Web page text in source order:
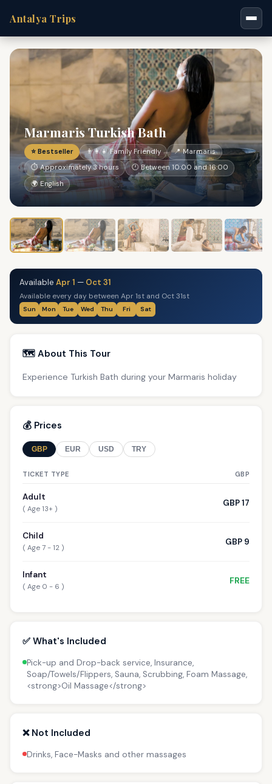
Antalya Trips
Marmaris Turkish Bath
⭐ Bestseller 👨‍👩‍👧 Family Friendly
📍 Marmaris
⏱ Approximately 3 hours
🕐 Between 10:00 and 16:00
🌍 English
Available Apr 1 — Oct 31
Available every day between Apr 1st and Oct 31st
Sun Mon Tue Wed Thu Fri Sat
🗺️ About This Tour
Experience Turkish Bath during your Marmaris holiday
💰 Prices
GBP EUR USD TRY
TICKET TYPE GBP
Adult
( Age 13+ )
GBP 17
Child
( Age 7 - 12 )
GBP 9
Infant
( Age 0 - 6 )
FREE
✅ What's Included
Pick-up and Drop-back service, Insurance,
Soap/Towels/Flippers, Sauna, Scrubbing, Foam Massage,
<strong>Oil Massage</strong>
❌ Not Included
Drinks, Face-Masks and other massages